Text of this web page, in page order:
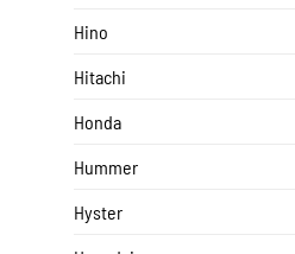
Hino
Hitachi
Honda
Hummer
Hyster